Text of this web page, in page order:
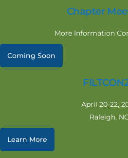
Chapter
More Information
Coming Soon
April 20-22,
Raleigh,
Learn More